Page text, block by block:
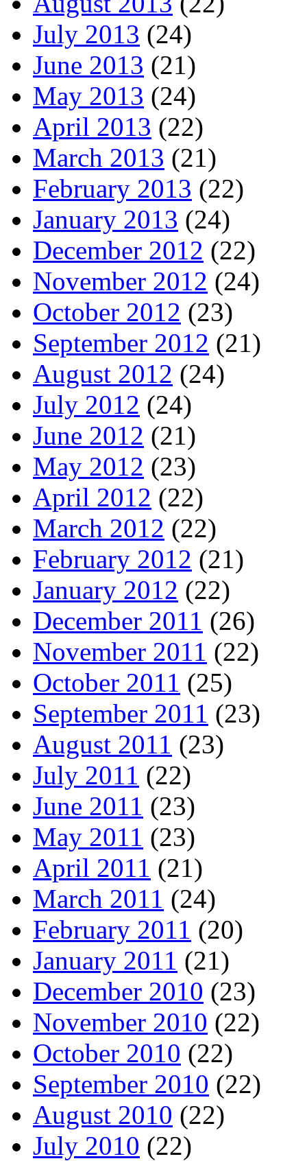
July 2013 (24)
June 2013 (21)
May 2013 (24)
April 2013 (22)
March 2013 (21)
February 2013 (22)
January 2013 (24)
December 2012 (22)
November 2012 (24)
October 2012 (23)
September 2012 (21)
August 2012 (24)
July 2012 (24)
June 2012 (21)
May 2012 (23)
April 2012 (22)
March 2012 (22)
February 2012 (21)
January 2012 (22)
December 2011 (26)
November 2011 (22)
October 2011 (25)
September 2011 (23)
August 2011 (23)
July 2011 (22)
June 2011 (23)
May 2011 (23)
April 2011 (21)
March 2011 (24)
February 2011 (20)
January 2011 (21)
December 2010 (23)
November 2010 (22)
October 2010 (22)
September 2010 (22)
August 2010 (22)
July 2010 (22)